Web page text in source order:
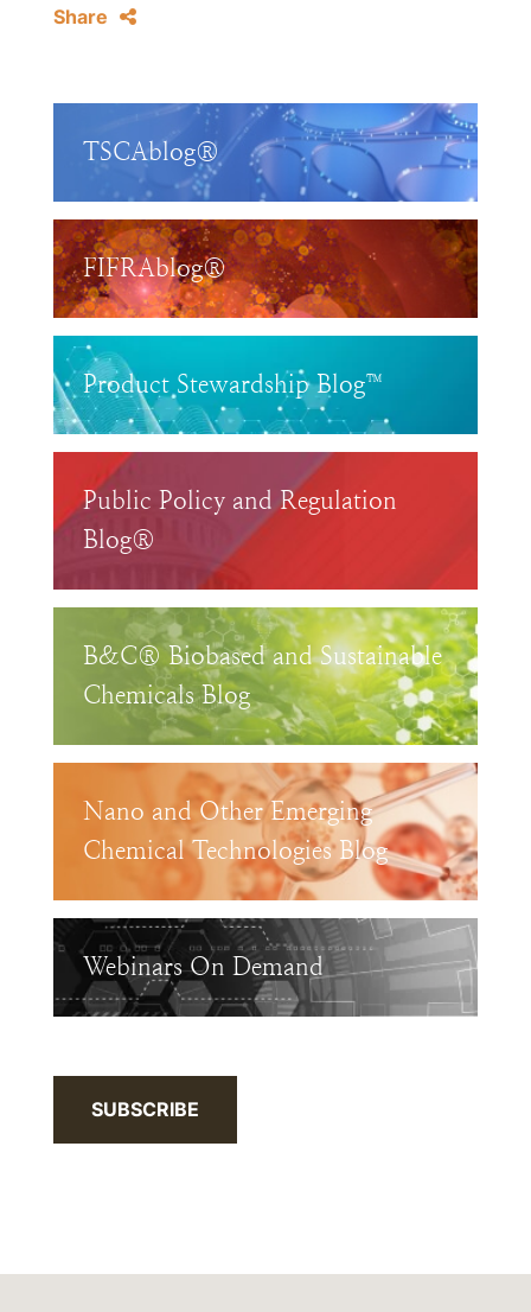
Share
TSCAblog®
FIFRAblog®
Product Stewardship Blog™
Public Policy and Regulation
Blog®
B&C® Biobased and Sustainable
Chemicals Blog
Nano and Other Emerging
Chemical Technologies Blog
Webinars On Demand
SUBSCRIBE